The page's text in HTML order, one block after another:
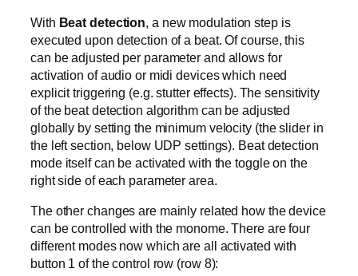
With Beat detection, a new modulation step is
executed upon detection of a beat. Of course, this
can be adjusted per parameter and allows for
activation of audio or midi devices which need
explicit triggering (e.g. stutter effects). The sensitivity
of the beat detection algorithm can be adjusted
globally by setting the minimum velocity (the slider in
the left section, below UDP settings). Beat detection
mode itself can be activated with the toggle on the
right side of each parameter area.
The other changes are mainly related how the device
can be controlled with the monome. There are four
different modes now which are all activated with
button 1 of the control row (row 8):